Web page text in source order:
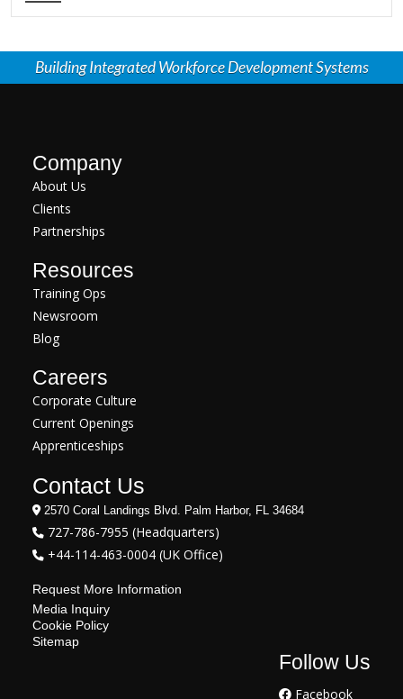
Building Integrated Workforce Development Systems
Company
About Us
Clients
Partnerships
Resources
Training Ops
Newsroom
Blog
Careers
Corporate Culture
Current Openings
Apprenticeships
Contact Us
2570 Coral Landings Blvd. Palm Harbor, FL 34684
727-786-7955 (Headquarters)
+44-114-463-0004 (UK Office)
Request More Information
Media Inquiry
Cookie Policy
Sitemap
Follow Us
Facebook